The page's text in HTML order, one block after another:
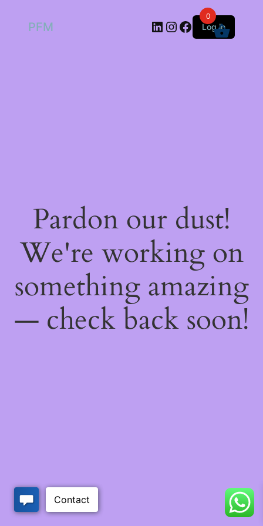
PFM LinkedIn
Instagram
Facebook
Log in
Pardon our dust!
We're working on
something amazing
— check back soon!
0